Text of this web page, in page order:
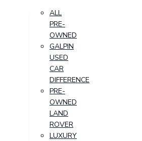
ALL
PRE-
OWNED
GALPIN
USED
CAR
DIFFERENCE
PRE-
OWNED
LAND
ROVER
LUXURY